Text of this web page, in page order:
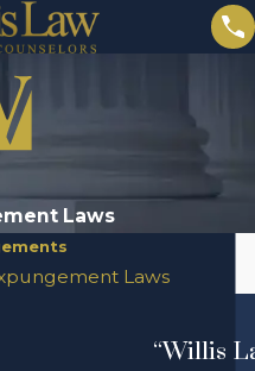
Laws
Laws
“Willis